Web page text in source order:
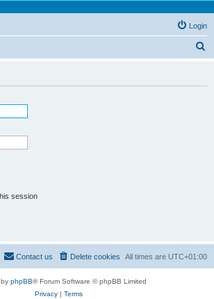
Login
session
All times are UTC+01:00
Delete cookies
Contact us
phpBB® Forum Software © phpBB Limited
Privacy| Terms